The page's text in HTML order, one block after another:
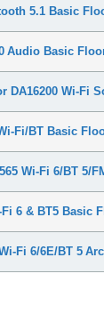
5.1 Basic
Audio Basic
DA16200 Wi-Fi
Fi/BT Basic
Wi-Fi 6/BT 5/
Fi 6 & BT5 Basic
Fi 6/6E/BT 5